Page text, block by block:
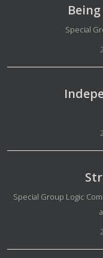
Special
Special Group Logic